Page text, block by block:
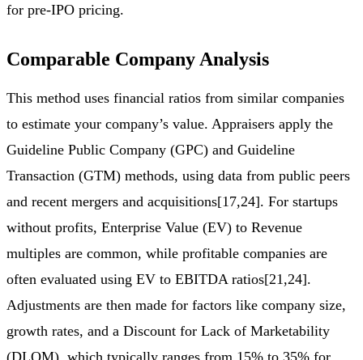
for pre-IPO pricing.
Comparable Company Analysis
This method uses financial ratios from similar companies
to estimate your company’s value. Appraisers apply the
Guideline Public Company (GPC) and Guideline
Transaction (GTM) methods, using data from public peers
and recent mergers and acquisitions[17,24]. For startups
without profits, Enterprise Value (EV) to Revenue
multiples are common, while profitable companies are
often evaluated using EV to EBITDA ratios[21,24].
Adjustments are then made for factors like company size,
growth rates, and a Discount for Lack of Marketability
(DLOM), which typically ranges from 15% to 35% for